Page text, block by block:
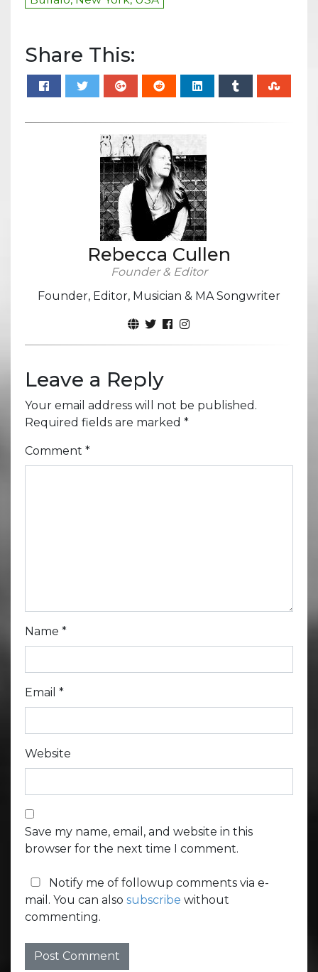
Share This:
Rebecca Cullen
Founder & Editor
Founder, Editor, Musician & MA Songwriter
Leave a Reply
Your email address will not be published.
Required fields are marked *
Comment *
Name *
Email *
Website
Save my name, email, and website in this
browser for the next time I comment.
Notify me of followup comments via e-
mail. You can also subscribe without
commenting.